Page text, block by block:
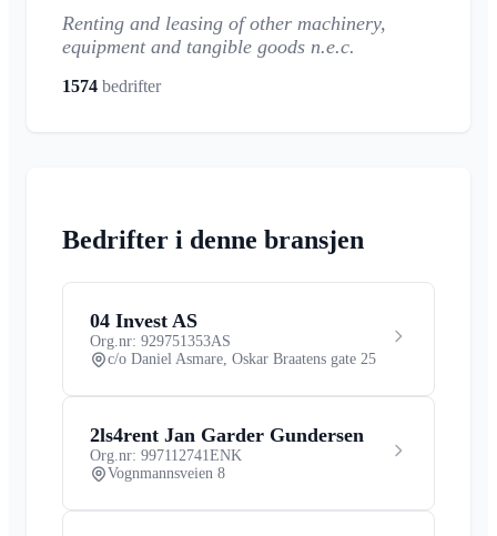
Renting and leasing of other machinery,
equipment and tangible goods n.e.c.
1574 bedrifter
Bedrifter i denne bransjen
04 Invest AS
Org.nr: 929751353AS
c/o Daniel Asmare, Oskar Braatens gate 25
2ls4rent Jan Garder Gundersen
Org.nr: 997112741 ENK
Vognmannsveien 8